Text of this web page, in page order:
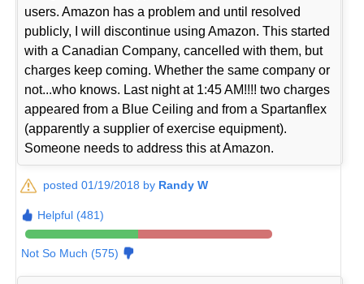
users. Amazon has a problem and until resolved
publicly, I will discontinue using Amazon. This started
with a Canadian Company, cancelled with them, but
charges keep coming. Whether the same company or
not...who knows. Last night at 1:45 AM!!!! two charges
appeared from a Blue Ceiling and from a Spartanflex
(apparently a supplier of exercise equipment).
Someone needs to address this at Amazon.
posted 01/19/2018 by Randy W
Helpful (481)
Not So Much (575)